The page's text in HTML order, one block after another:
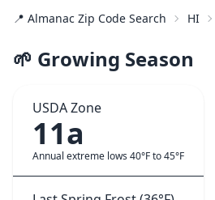
📍 Almanac Zip Code Search HI
🌱 Growing Season
USDA Zone
11a
Annual extreme lows 40°F to 45°F